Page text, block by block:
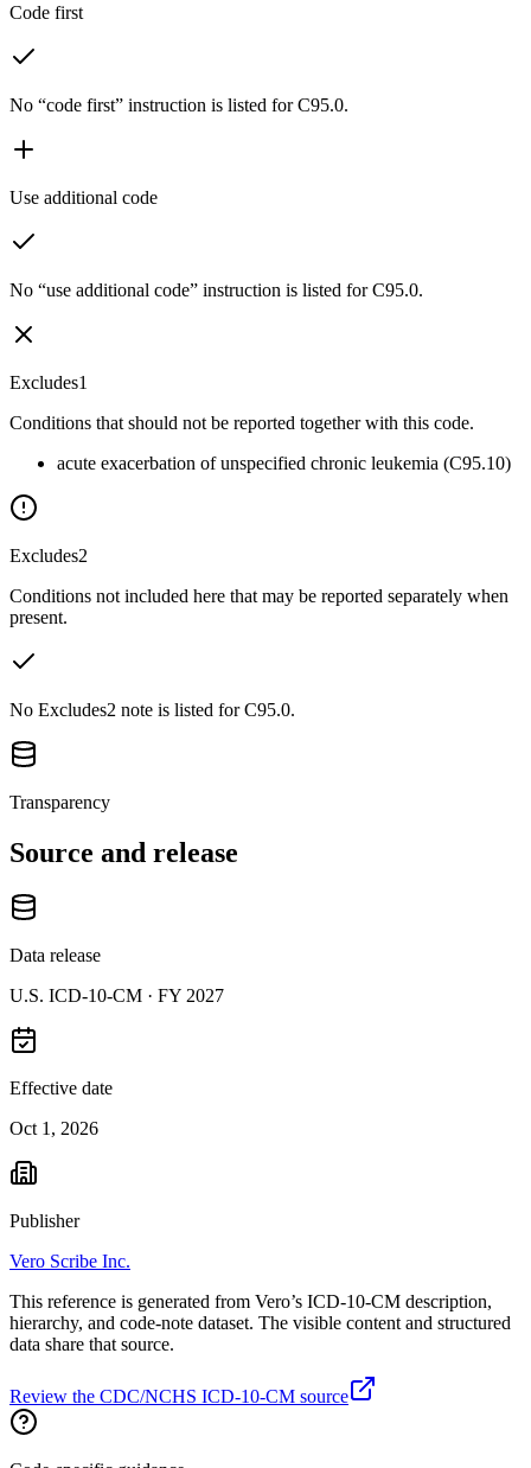
Code first
No “code first” instruction is listed for C95.0.
Use additional code
No “use additional code” instruction is listed for C95.0.
Excludes1
Conditions that should not be reported together with this code.
acute exacerbation of unspecified chronic leukemia (C95.10)
Excludes2
Conditions not included here that may be reported separately when
present.
No Excludes2 note is listed for C95.0.
Transparency
Source and release
Data release
U.S. ICD-10-CM · FY 2027
Effective date
Oct 1, 2026
Publisher
Vero Scribe Inc.
This reference is generated from Vero’s ICD-10-CM description,
hierarchy, and code-note dataset. The visible content and structured
data share that source.
Review the CDC/NCHS ICD-10-CM source